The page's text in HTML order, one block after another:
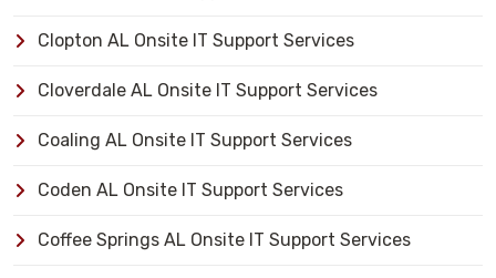
Clopton AL Onsite IT Support Services
Cloverdale AL Onsite IT Support Services
Coaling AL Onsite IT Support Services
Coden AL Onsite IT Support Services
Coffee Springs AL Onsite IT Support Services